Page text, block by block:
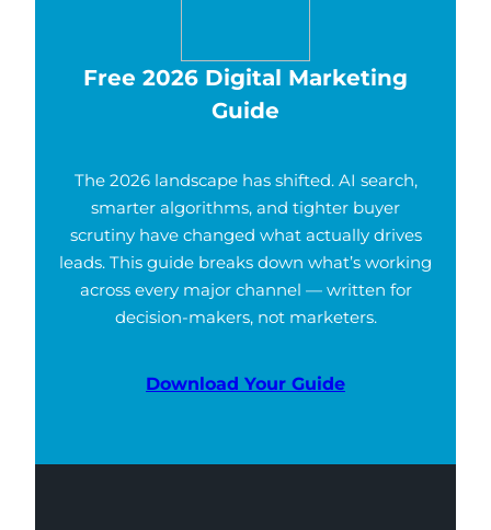
Free 2026 Digital Marketing
Guide
The 2026 landscape has shifted. AI search,
smarter algorithms, and tighter buyer
scrutiny have changed what actually drives
leads. This guide breaks down what’s working
across every major channel — written for
decision-makers, not marketers.
Download Your Guide